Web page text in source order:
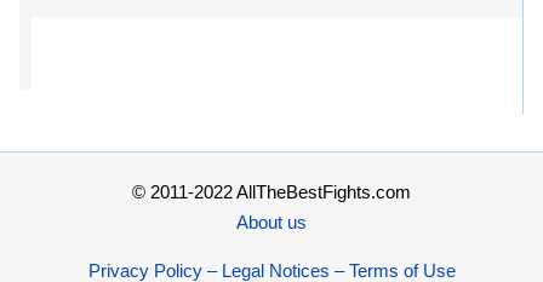
© 2011-2022 AllTheBestFights.com
About us
Privacy Policy – Legal Notices – Terms of Use